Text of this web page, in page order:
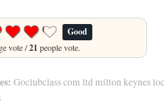
Good
vote /21 people vote.
Goclubclass com ltd milton keynes